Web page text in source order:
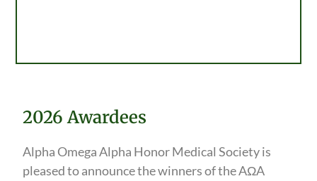
2026 Awardees
Alpha Omega Alpha Honor Medical Society is
pleased to announce the winners of the AΩA